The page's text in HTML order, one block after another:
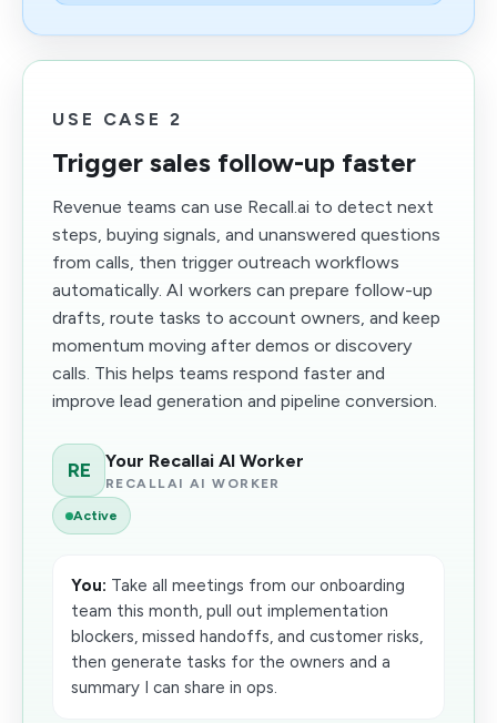
USE CASE 2
Trigger sales follow-up faster
Revenue teams can use Recall.ai to detect next
steps, buying signals, and unanswered questions
from calls, then trigger outreach workflows
automatically. AI workers can prepare follow-up
drafts, route tasks to account owners, and keep
momentum moving after demos or discovery
calls. This helps teams respond faster and
improve lead generation and pipeline conversion.
RE Your Recallai AI Worker
RECALLAI AI WORKER
Active
You: Take all meetings from our onboarding
team this month, pull out implementation
blockers, missed handoffs, and customer risks,
then generate tasks for the owners and a
summary I can share in ops.